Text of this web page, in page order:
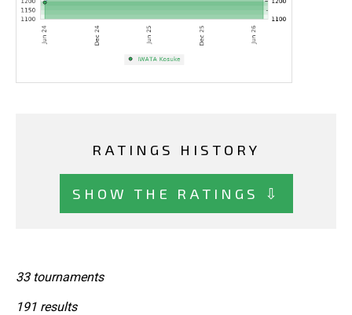
RATINGS HISTORY
SHOW THE RATINGS ⇩
33 tournaments
191 results